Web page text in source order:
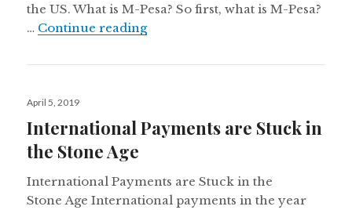
the US. What is M-Pesa? So first, what is M-Pesa?
… Continue readingTalking to Uber Drivers in Kenya
Posted
April 5, 2019
International Payments are Stuck in
the Stone Age
International Payments are Stuck in the
Stone Age International payments in the year